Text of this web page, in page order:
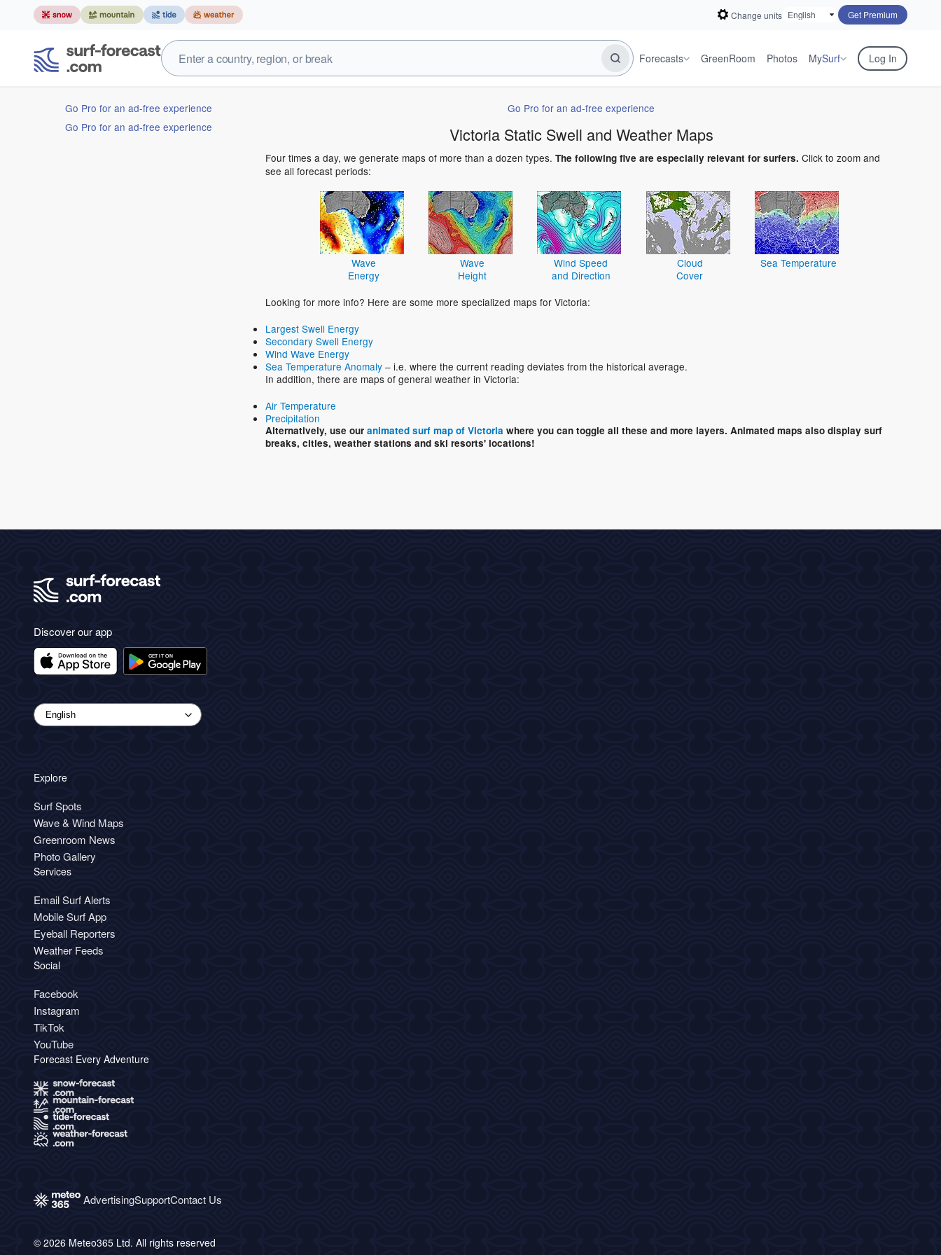
Change units Get Premium
Forecasts GreenRoom Photos MySurf Log In
Go Pro for an ad-free experience
Go Pro for an ad-free experience
Go Pro for an ad-free experience
Victoria Static Swell and Weather Maps
Four times a day, we generate maps of more than a dozen types. The following five are especially relevant for surfers. Click to zoom and
see all forecast periods:
Wave
Energy
Wave
Height
Wind Speed
and Direction
Cloud
Cover
Sea Temperature
Looking for more info? Here are some more specialized maps for Victoria:
Largest Swell Energy
Secondary Swell Energy
Wind Wave Energy
Sea Temperature Anomaly – i.e. where the current reading deviates from the historical average.
In addition, there are maps of general weather in Victoria:
Air Temperature
Precipitation
Alternatively, use our animated surf map of Victoria where you can toggle all these and more layers. Animated maps also display surf
breaks, cities, weather stations and ski resorts' locations!
Discover our app
Explore
Surf Spots
Wave & Wind Maps
Greenroom News
Photo Gallery
Services
Email Surf Alerts
Mobile Surf App
Eyeball Reporters
Weather Feeds
Social
Facebook
Instagram
TikTok
YouTube
Forecast Every Adventure
AdvertisingSupportContact Us
© 2026 Meteo365 Ltd. All rights reserved